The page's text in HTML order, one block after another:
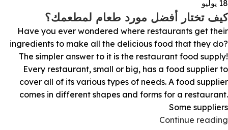
18 يوليو
كيف تختار أفضل مورد طعام لمطعمك؟
Have you ever wondered where restaurants get their
ingredients to make all the delicious food that they do?
The simpler answer to it is the restaurant food supply!
Every restaurant, small or big, has a food supplier to
cover all of its various types of needs. A food supplier
comes in different shapes and forms for a restaurant.
Some suppliers
Continue reading